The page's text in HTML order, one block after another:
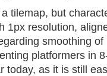
tilemap, but
1px resolution,
smoothing
platformers in
today, as it is still